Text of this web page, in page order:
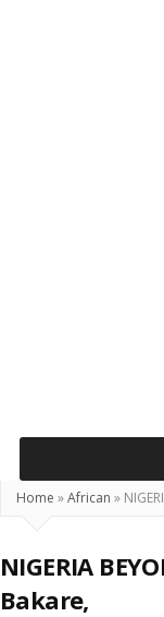
Home »African »
NIGERIA
Bakare,